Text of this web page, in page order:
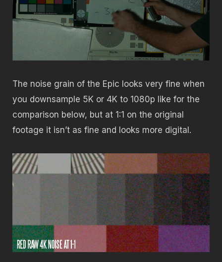
The noise grain of the Epic looks very fine when
you downsample 5K or 4K to 1080p like for the
comparison below, but at 1:1 on the original
footage it isn’t as fine and looks more digital.